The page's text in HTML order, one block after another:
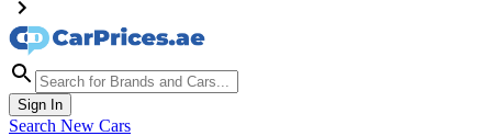
Sign In
Search New Cars